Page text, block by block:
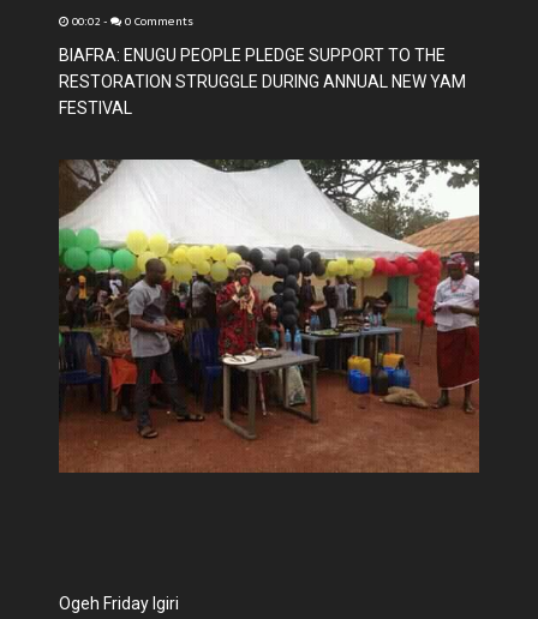
00:02 - 0 Comments
BIAFRA: ENUGU PEOPLE PLEDGE SUPPORT TO THE
RESTORATION STRUGGLE DURING ANNUAL NEW YAM
FESTIVAL
Ogeh Friday Igiri